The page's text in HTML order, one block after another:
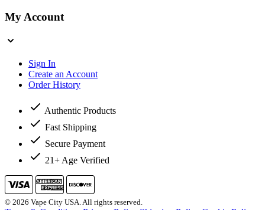
My Account
Sign In
Create an Account
Order History
Authentic Products
Fast Shipping
Secure Payment
21+ Age Verified
© 2026 Vape City USA. All rights reserved.